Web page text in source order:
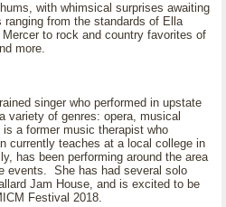
with whimsical surprises awaiting
from the standards of Ella
to rock and country favorites of
more.
singer who performed in upstate
variety of genres: opera, musical
a former music therapist who
currently teaches at a local college in
has been performing around the area
events. She has had several solo
Jam House, and is excited to be
Festival 2018.